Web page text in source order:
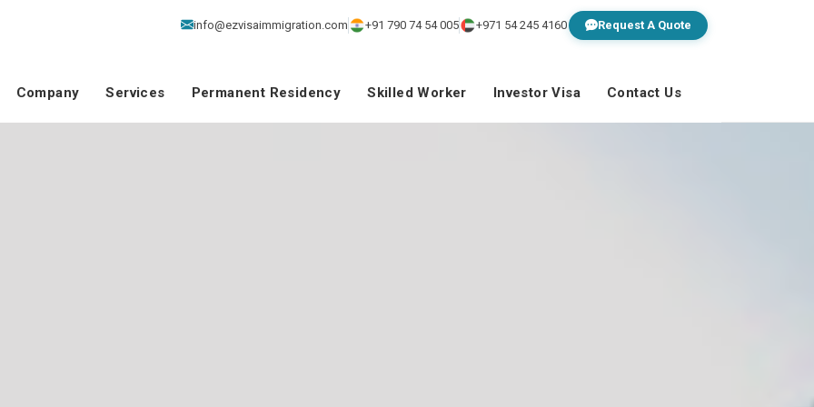
info@ezvisaimmigration.com +91 790 74 54 005 +971 54 245 4160 Request A Quote
Company Services Permanent Residency Skilled Worker Investor Visa Contact Us